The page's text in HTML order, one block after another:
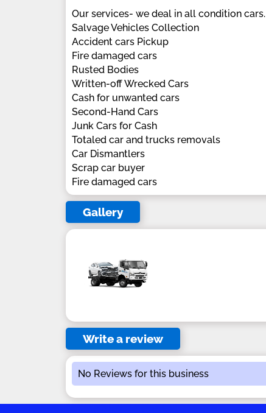
Our services- we deal in all condition cars.
Salvage Vehicles Collection
Accident cars Pickup
Fire damaged cars
Rusted Bodies
Written-off Wrecked Cars
Cash for unwanted cars
Second-Hand Cars
Junk Cars for Cash
Totaled car and trucks removals
Car Dismantlers
Scrap car buyer
Fire damaged cars
Gallery
Write a review
No Reviews for this business